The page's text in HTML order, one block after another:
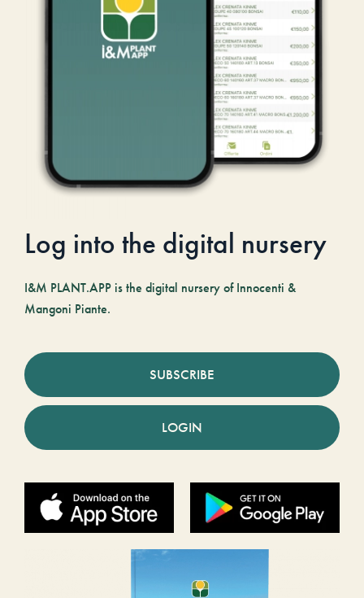
Log into the digital nursery
I&M PLANT.APP is the digital nursery of Innocenti &
Mangoni Piante.
SUBSCRIBE
LOGIN